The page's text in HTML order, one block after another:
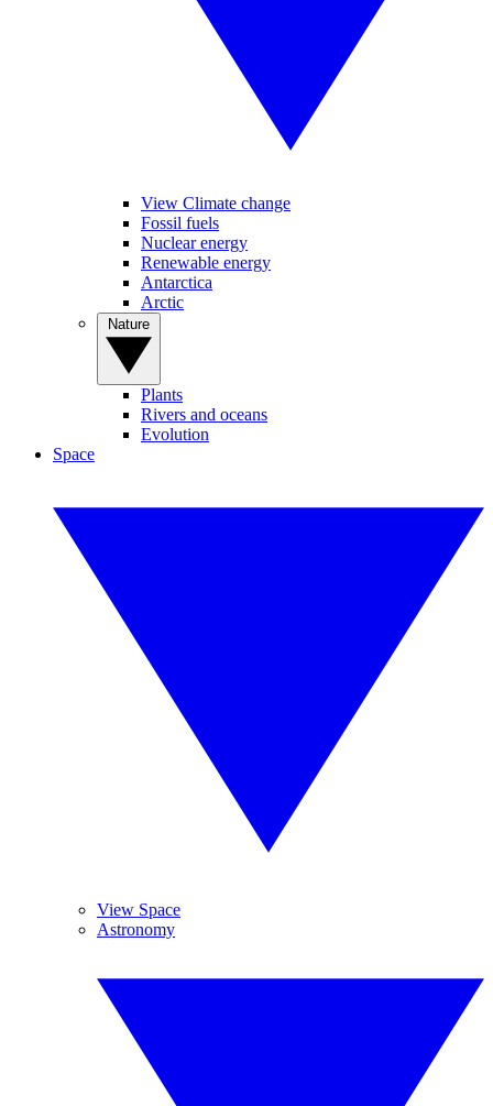
View Climate change
Fossil fuels
Nuclear energy
Renewable energy
Antarctica
Arctic
Plants
Rivers and oceans
Evolution
Space
View Space
Astronomy